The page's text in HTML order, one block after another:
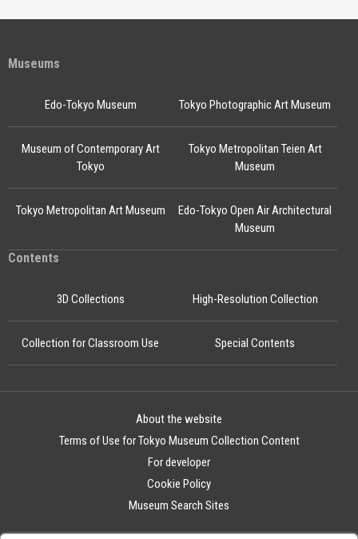
Museums
Edo-Tokyo Museum
Edo-Tokyo Open Air Architectural
Museum
Tokyo Photographic Art Museum
Museum of Contemporary Art
Tokyo
Tokyo Metropolitan Teien Art
Museum
Tokyo Metropolitan Art Museum
Contents
3D Collections High-Resolution Collection
Collection for Classroom Use Special Contents
About the website
Terms of Use for Tokyo Museum Collection Content
For developer
Cookie Policy
Museum Search Sites